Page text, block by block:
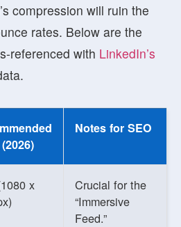
compression will ruin the
rates. Below are the
referenced with LinkedIn’s
Notes for SEO
x
Crucial for the
“Immersive
Feed.”